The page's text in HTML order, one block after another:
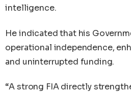
intelligence.
He indicated that his
operational independence,
and uninterrupted funding.
“A strong FIA directly